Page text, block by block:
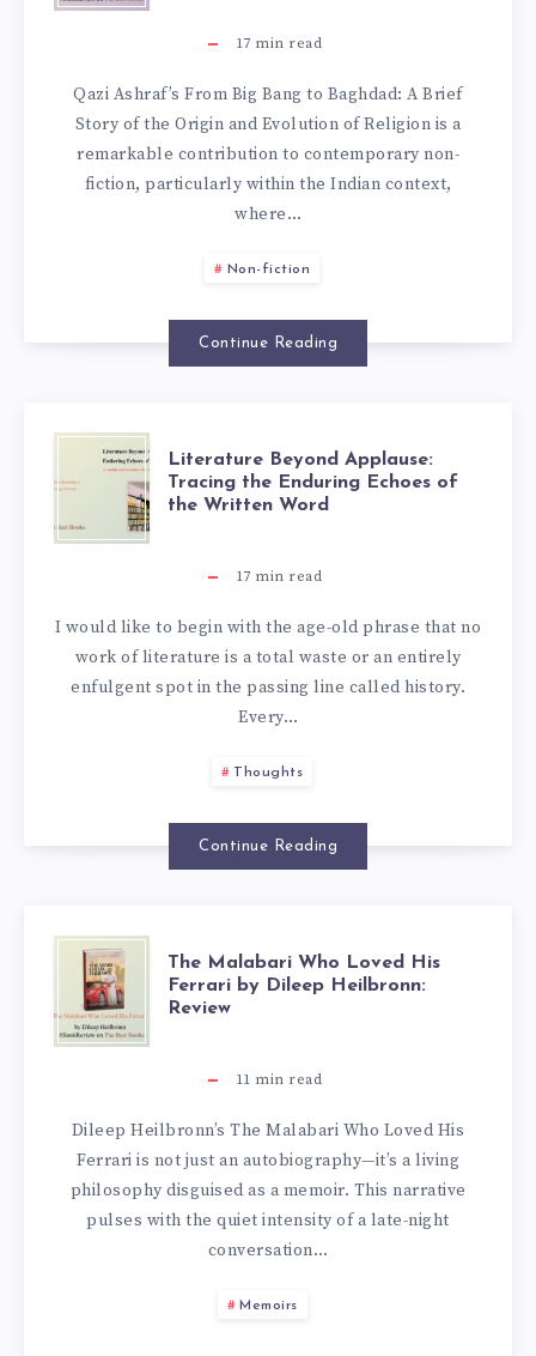
17 min read
Qazi Ashraf’s From Big Bang to Baghdad: A Brief
Story of the Origin and Evolution of Religion is a
remarkable contribution to contemporary non-
fiction, particularly within the Indian context,
where…
Non-fiction
Continue Reading
Literature Beyond Applause:
Tracing the Enduring Echoes of
the Written Word
17 min read
I would like to begin with the age-old phrase that no
work of literature is a total waste or an entirely
enfulgent spot in the passing line called history.
Every…
Thoughts
Continue Reading
The Malabari Who Loved His
Ferrari by Dileep Heilbronn:
Review
11 min read
Dileep Heilbronn’s The Malabari Who Loved His
Ferrari is not just an autobiography—it’s a living
philosophy disguised as a memoir. This narrative
pulses with the quiet intensity of a late-night
conversation…
Memoirs